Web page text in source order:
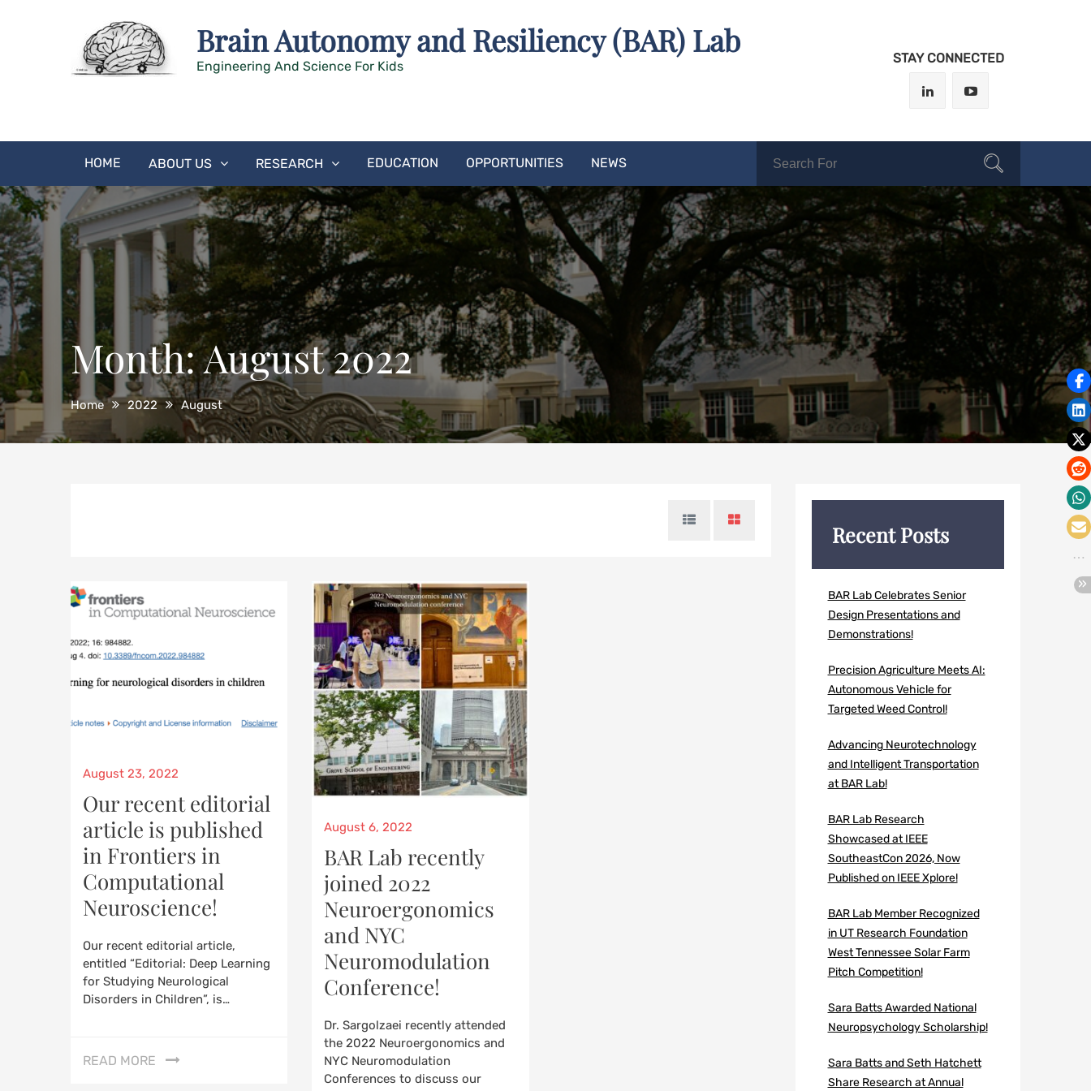
Brain Autonomy and Resiliency (BAR) Lab
Engineering And Science For Kids STAY CONNECTED
HOME ABOUT US RESEARCH EDUCATION OPPORTUNITIES NEWS
for:
Month:August 2022
Home 2022 August
Posted
August 23, 2022
Our recent editorial
article is published
in Frontiers in
Computational
Neuroscience!
Our recent editorial article,
entitled “Editorial: Deep Learning
for Studying Neurological
Disorders in Children”, is…
READ MORE
Posted
August 6, 2022
BAR Lab recently
joined 2022
Neuroergonomics
and NYC
Neuromodulation
Conference!
Dr. Sargolzaei recently attended
the 2022 Neuroergonomics and
NYC Neuromodulation
Conferences to discuss our
Recent Posts
BAR Lab Celebrates Senior
Design Presentations and
Demonstrations!
Precision Agriculture Meets AI:
Autonomous Vehicle for
Targeted Weed Control!
Advancing Neurotechnology
and Intelligent Transportation
at BAR Lab!
BAR Lab Research
Showcased at IEEE
SoutheastCon 2026, Now
Published on IEEE Xplore!
BAR Lab Member Recognized
in UT Research Foundation
West Tennessee Solar Farm
Pitch Competition!
Sara Batts Awarded National
Neuropsychology Scholarship!
Sara Batts and Seth Hatchett
Share Research at Annual